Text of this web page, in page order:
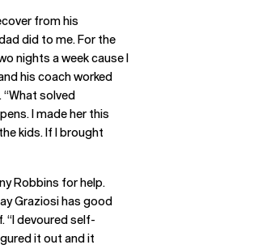
from his
did to me. For the
nights a week cause I
his coach worked
solved
I made her this
kids. If I brought
Robbins for help.
Graziosi has good
“I devoured self-
it out and it